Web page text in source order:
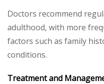
Doctors recommend
adulthood, with more
factors such as family
conditions.
Treatment and